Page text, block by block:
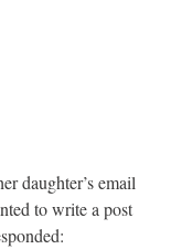
daughter’s email
to write a post